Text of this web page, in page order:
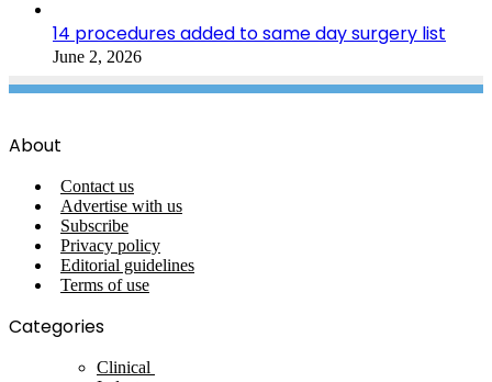
14 procedures added to same day surgery list
June 2, 2026
About
Contact us
Advertise with us
Subscribe
Privacy policy
Editorial guidelines
Terms of use
Categories
Clinical